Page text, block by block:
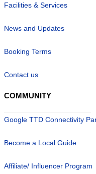
Facilities & Services
News and Updates
Booking Terms
Contact us
COMMUNITY
Google TTD Connectivity
Become a Local Guide
Affiliate/ Influencer Program